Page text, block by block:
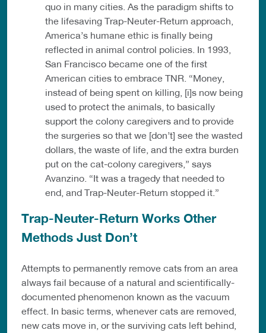
quo in many cities. As the paradigm shifts to
the lifesaving Trap-Neuter-Return approach,
America’s humane ethic is finally being
reflected in animal control policies. In 1993,
San Francisco became one of the first
American cities to embrace TNR. “Money,
instead of being spent on killing, [i]s now being
used to protect the animals, to basically
support the colony caregivers and to provide
the surgeries so that we [don’t] see the wasted
dollars, the waste of life, and the extra burden
put on the cat-colony caregivers,” says
Avanzino. “It was a tragedy that needed to
end, and Trap-Neuter-Return stopped it.”
Trap-Neuter-Return Works Other
Methods Just Don’t
Attempts to permanently remove cats from an area
always fail because of a natural and scientifically-
documented phenomenon known as the vacuum
effect. In basic terms, whenever cats are removed,
new cats move in, or the surviving cats left behind,